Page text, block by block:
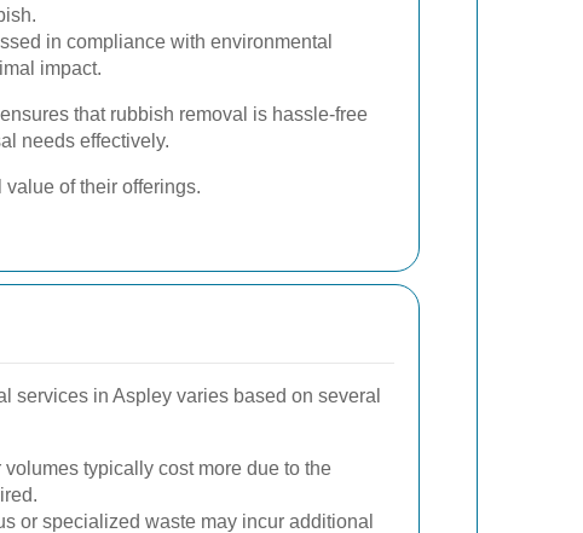
in compliance with environmental
impact.
that rubbish removal is hassle-free
needs effectively.
of their offerings.
services in Aspley varies based on several
volumes typically cost more due to the
or specialized waste may incur additional